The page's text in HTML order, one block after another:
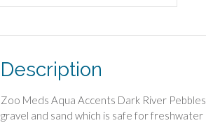
Description
Zoo Meds Aqua Accents Dark River
gravel and sand which is safe for